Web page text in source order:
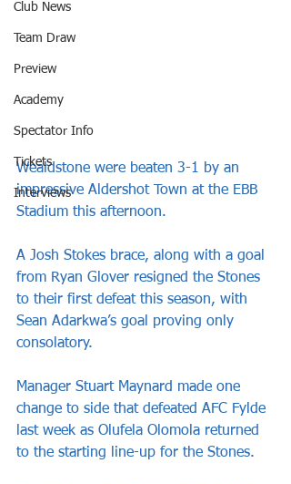
Club News
Team Draw
Preview
Academy
Spectator Info
Tickets
Interviews
Wealdstone were beaten 3-1 by an
impressive Aldershot Town at the EBB
Stadium this afternoon.
A Josh Stokes brace, along with a goal
from Ryan Glover resigned the Stones
to their first defeat this season, with
Sean Adarkwa’s goal proving only
consolatory.
Manager Stuart Maynard made one
change to side that defeated AFC Fylde
last week as Olufela Olomola returned
to the starting line-up for the Stones.